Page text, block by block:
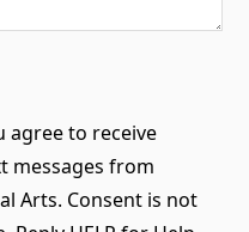
agree to receive
messages from
Arts. Consent is not